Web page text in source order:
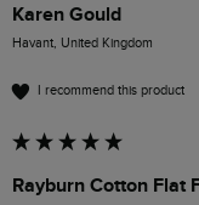
Karen Gould
Havant, United Kingdom
I recommend this product
Rayburn Cotton Flat